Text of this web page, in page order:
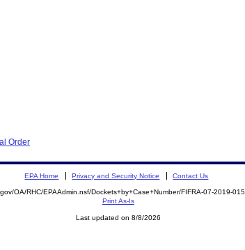
Order
EPA Home Privacy and Security Notice Contact Us
OA/RHC/EPAAdmin.nsf/Dockets+by+Case+Number/FIFRA-07-2019-
Print As-Is
Last updated on 8/8/2026